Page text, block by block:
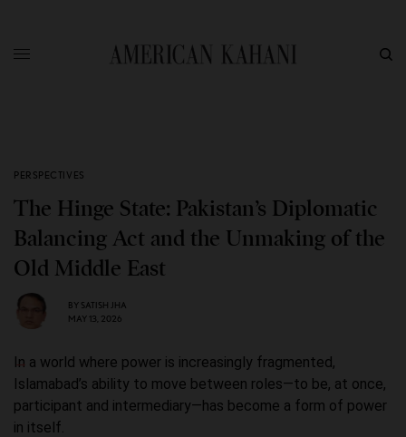
PERSPECTIVES
The Hinge State: Pakistan’s Diplomatic
Balancing Act and the Unmaking of the
Old Middle East
BY SATISH JHA
MAY 13, 2026
In a world where power is increasingly fragmented,
Islamabad’s ability to move between roles—to be, at once,
participant and intermediary—has become a form of power
in itself.